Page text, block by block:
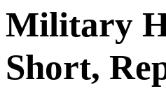
Military
Short,